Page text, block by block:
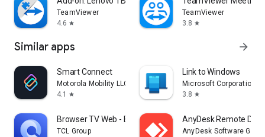
TeamViewer
4.6 star
TeamViewer
3.8 star
Similar apps arrow_forward
Smart Connect
Motorola Mobility LLC.
4.1
star
Link to Windows
Microsoft Corporation
3.8 star
Browser TV Web - BrowseHere
TCL Group
AnyDesk Remote
AnyDesk Software